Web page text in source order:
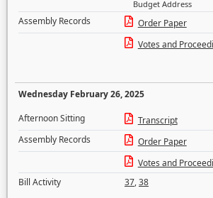
Budget Address
Assembly Records
Order Paper
Votes and
Wednesday February 26, 2025
Afternoon Sitting
Transcript
Assembly Records
Order Paper
Votes and
Bill Activity
37,38